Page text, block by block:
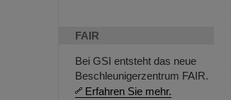
FAIR
Bei GSI entsteht das neue
Beschleunigerzentrum FAIR.
Erfahren Sie mehr.